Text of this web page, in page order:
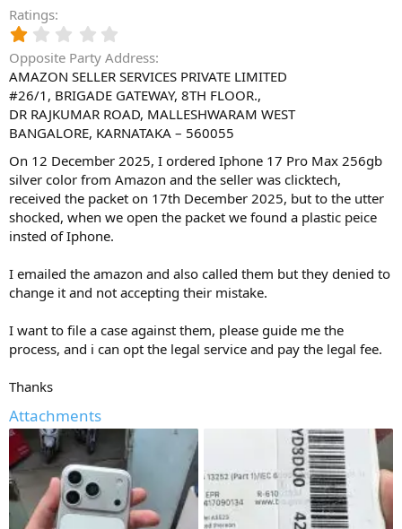
Ratings
.
0
0
s
t
a
r
(
s
)
Opposite Party Address
AMAZON SELLER SERVICES PRIVATE LIMITED
#26/1, BRIGADE GATEWAY, 8TH FLOOR.,
DR RAJKUMAR ROAD, MALLESHWARAM WEST
BANGALORE, KARNATAKA – 560055
On 12 December 2025, I ordered Iphone 17 Pro Max 256gb
silver color from Amazon and the seller was clicktech,
received the packet on 17th December 2025, but to the utter
shocked, when we open the packet we found a plastic peice
insted of Iphone.
I emailed the amazon and also called them but they denied to
change it and not accepting their mistake.
I want to file a case against them, please guide me the
process, and i can opt the legal service and pay the legal fee.
Thanks
Attachments